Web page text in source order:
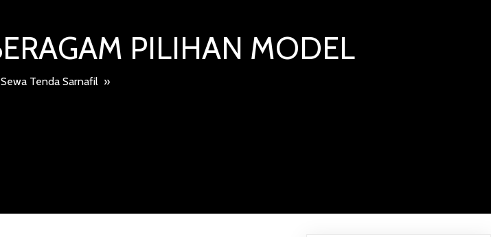
PILIHAN MODEL
Sewa Tenda Sarnafil »